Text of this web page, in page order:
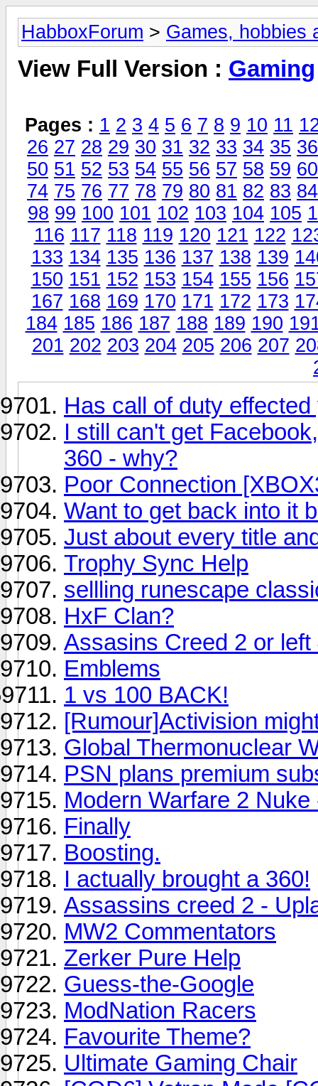
HabboxForum > Games, hobbies
View Full Version : Gaming
Pages : 1 2 3 4 5 6 7 8 9 10 11
26 27 28 29 30 31 32 33 34 35 36
50 51 52 53 54 55 56 57 58 59 60
74 75 76 77 78 79 80 81 82 83 84
98 99 100 101 102 103 104 105
116 117 118 119 120 121 122
133 134 135 136 137 138 139
150 151 152 153 154 155 156
167 168 169 170 171 172 173
184 185 186 187 188 189 190
201 202 203 204 205 206 207
Has call of duty
I still can't get
360 - why?
Poor Connection
Want to get back into it
Just about every title
Trophy Sync Help
sellling runescape
HxF Clan?
Assasins Creed 2 or left
Emblems
1 vs 100 BACK!
[Rumour]Activision
Global Thermonuclear
PSN plans premium
Modern Warfare 2
Finally
Boosting.
I actually brought a 360!
Assassins creed 2 -
MW2 Commentators
Zerker Pure Help
Guess-the-Google
ModNation Racers
Favourite Theme?
Ultimate Gaming Chair